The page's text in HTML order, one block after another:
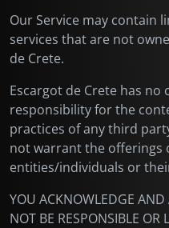
Our Service may contain
services that are not
de Crete.
Escargot de Crete has
responsibility for the
practices of any third
not warrant the offerings
entities/individuals or
YOU ACKNOWLEDGE
NOT BE RESPONSIBLE OR